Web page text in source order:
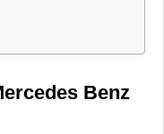
Benz